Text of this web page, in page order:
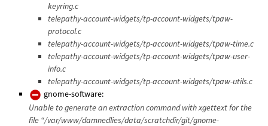
keyring.c
telepathy-account-widgets/tp-account-widgets/tpaw-
protocol.c
telepathy-account-widgets/tp-account-widgets/tpaw-time.c
telepathy-account-widgets/tp-account-widgets/tpaw-user-
info.c
telepathy-account-widgets/tp-account-widgets/tpaw-utils.c
gnome-software:
Unable to generate an extraction command with xgettext for the
file “/var/www/damnedlies/data/scratchdir/git/gnome-